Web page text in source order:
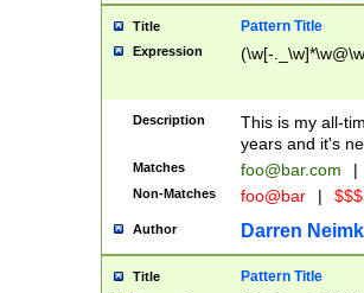
Title Pattern Title
Expression (\w[-
Description
This is my all-
years and it's
Matches foo@bar.com |
Non-Matches foo@bar |
Author Darren
Title Pattern Title